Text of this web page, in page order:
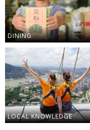
DINING
LOCAL KNOWLEDGE